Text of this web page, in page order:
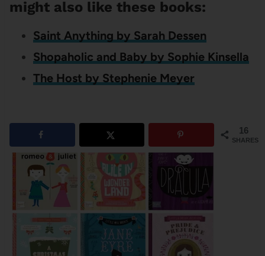
might also like these books:
Saint Anything by Sarah Dessen
Shopaholic and Baby by Sophie Kinsella
The Host by Stephenie Meyer
16
SHARES